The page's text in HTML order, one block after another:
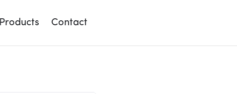
Products Contact